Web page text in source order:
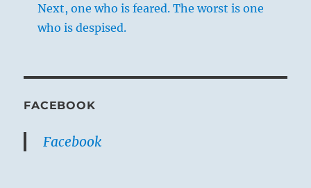
Next, one who is feared. The worst is one
who is despised.
FACEBOOK
Facebook